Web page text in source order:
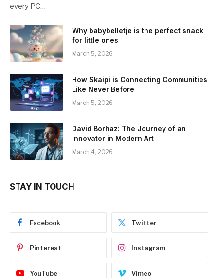
every PC…
Why babybelletje is the perfect snack
for little ones
March 5, 2026
How Skaipi is Connecting Communities
Like Never Before
March 5, 2026
David Borhaz: The Journey of an
Innovator in Modern Art
March 4, 2026
STAY IN TOUCH
Facebook Twitter
Pinterest Instagram
YouTube Vimeo